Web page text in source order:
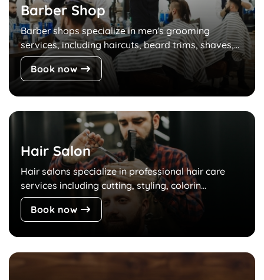
Barber Shop
Barber shops specialize in men's grooming
services, including haircuts, beard trims, shaves,...
Book now
Hair Salon
Hair salons specialize in professional hair care
services including cutting, styling, colorin...
Book now